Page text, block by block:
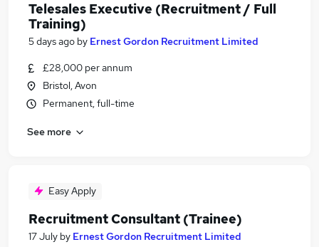
Telesales Executive (Recruitment / Full
Training)
5 days ago by Ernest Gordon Recruitment Limited
£28,000 per annum
Bristol, Avon
Permanent, full-time
See more
Easy Apply
Recruitment Consultant (Trainee)
17 July by Ernest Gordon Recruitment Limited